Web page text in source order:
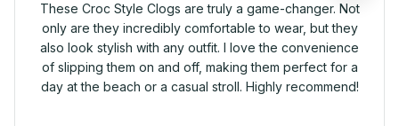
These Croc Style Clogs are truly a game-changer. Not
only are they incredibly comfortable to wear, but they
also look stylish with any outfit. I love the convenience
of slipping them on and off, making them perfect for a
day at the beach or a casual stroll. Highly recommend!